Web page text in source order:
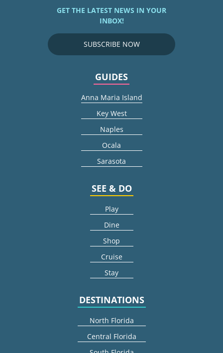
GET THE LATEST NEWS IN YOUR
INBOX!
SUBSCRIBE NOW
GUIDES
Anna Maria Island
Key West
Naples
Ocala
Sarasota
SEE & DO
Play
Dine
Shop
Cruise
Stay
DESTINATIONS
North Florida
Central Florida